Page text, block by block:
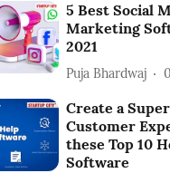
5 Best Social
Marketing
2021
Puja Bhardwaj
Create a
Customer
these Top 10
Software